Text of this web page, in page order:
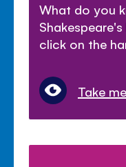
What do you
click on the
Take